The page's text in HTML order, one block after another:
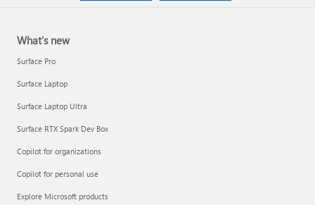
What's new
Surface Pro
Surface Laptop
Surface Laptop Ultra
Surface RTX Spark Dev Box
Copilot for organizations
Copilot for personal use
Explore Microsoft products